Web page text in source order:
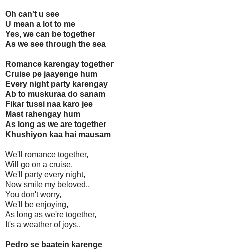
Oh can't u see
U mean a lot to me
Yes, we can be together
As we see through the sea
Romance karengay together
Cruise pe jaayenge hum
Every night party karengay
Ab to muskuraa do sanam
Fikar tussi naa karo jee
Mast rahengay hum
As long as we are together
Khushiyon kaa hai mausam
We'll romance together,
Will go on a cruise,
We'll party every night,
Now smile my beloved..
You don't worry,
We'll be enjoying,
As long as we're together,
It's a weather of joys..
Pedro se baatein karenge